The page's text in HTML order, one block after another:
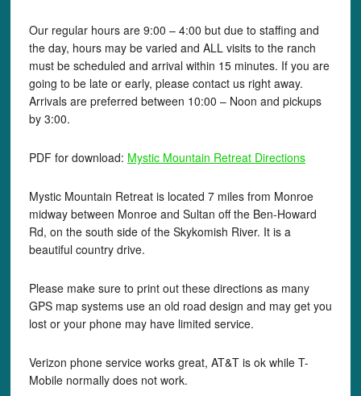
Our regular hours are 9:00 – 4:00 but due to staffing and
the day, hours may be varied and ALL visits to the ranch
must be scheduled and arrival within 15 minutes. If you are
going to be late or early, please contact us right away.
Arrivals are preferred between 10:00 – Noon and pickups
by 3:00.
PDF for download: Mystic Mountain Retreat Directions
Mystic Mountain Retreat is located 7 miles from Monroe
midway between Monroe and Sultan off the Ben-Howard
Rd, on the south side of the Skykomish River. It is a
beautiful country drive.
Please make sure to print out these directions as many
GPS map systems use an old road design and may get you
lost or your phone may have limited service.
Verizon phone service works great, AT&T is ok while T-
Mobile normally does not work.